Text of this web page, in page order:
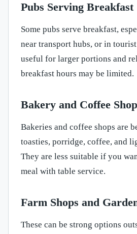
Pubs Serving Breakfast
Some pubs serve breakfast,
near transport hubs, or in
useful for larger portions and
breakfast hours may be limited.
Bakery and Coffee
Bakeries and coffee shops are
toasties, porridge, coffee, and
They are less suitable if you
meal with table service.
Farm Shops and
These can be strong options